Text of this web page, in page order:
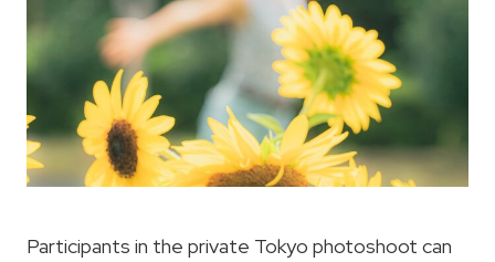
Participants in the private Tokyo photoshoot can